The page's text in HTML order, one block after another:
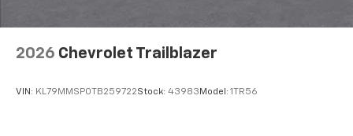
2026 Chevrolet Trailblazer
VIN: KL79MMSP0TB259722Stock: 43983 Model: 1TR56